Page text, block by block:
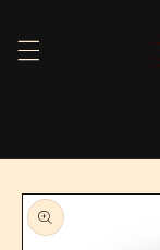
Skip to
product
information